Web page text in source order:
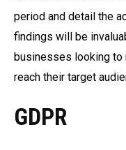
period and detail the
findings will be
businesses looking to
reach their target
GDPR